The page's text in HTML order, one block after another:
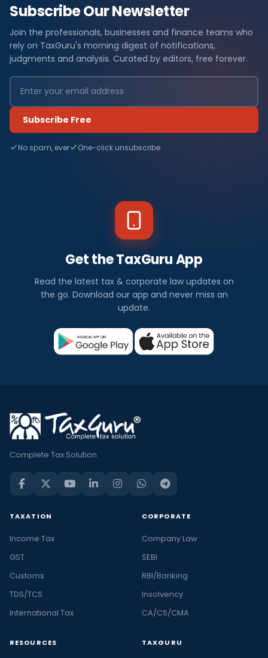
Subscribe Our Newsletter
Join the professionals, businesses and finance teams who
rely on TaxGuru's morning digest of notifications,
judgments and analysis. Curated by editors, free forever.
Subscribe Free
No spam, ever One-click unsubscribe
Get the TaxGuru App
Read the latest tax & corporate law updates on
the go. Download our app and never miss an
update.
Complete Tax Solution
TAXATION
Income Tax
GST
Customs
TDS/TCS
International Tax
CORPORATE
Company Law
SEBI
RBI/Banking
Insolvency
CA/CS/CMA
RESOURCES TAXGURU